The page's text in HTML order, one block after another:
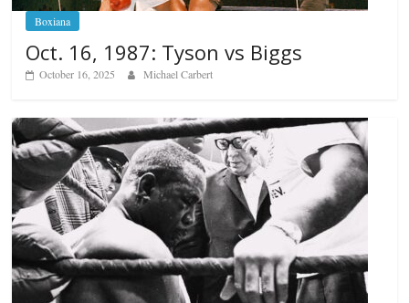
Boxiana
Oct. 16, 1987: Tyson vs Biggs
October 16, 2025 Michael Carbert